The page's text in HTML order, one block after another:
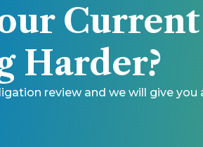
Harder?
review and we will give